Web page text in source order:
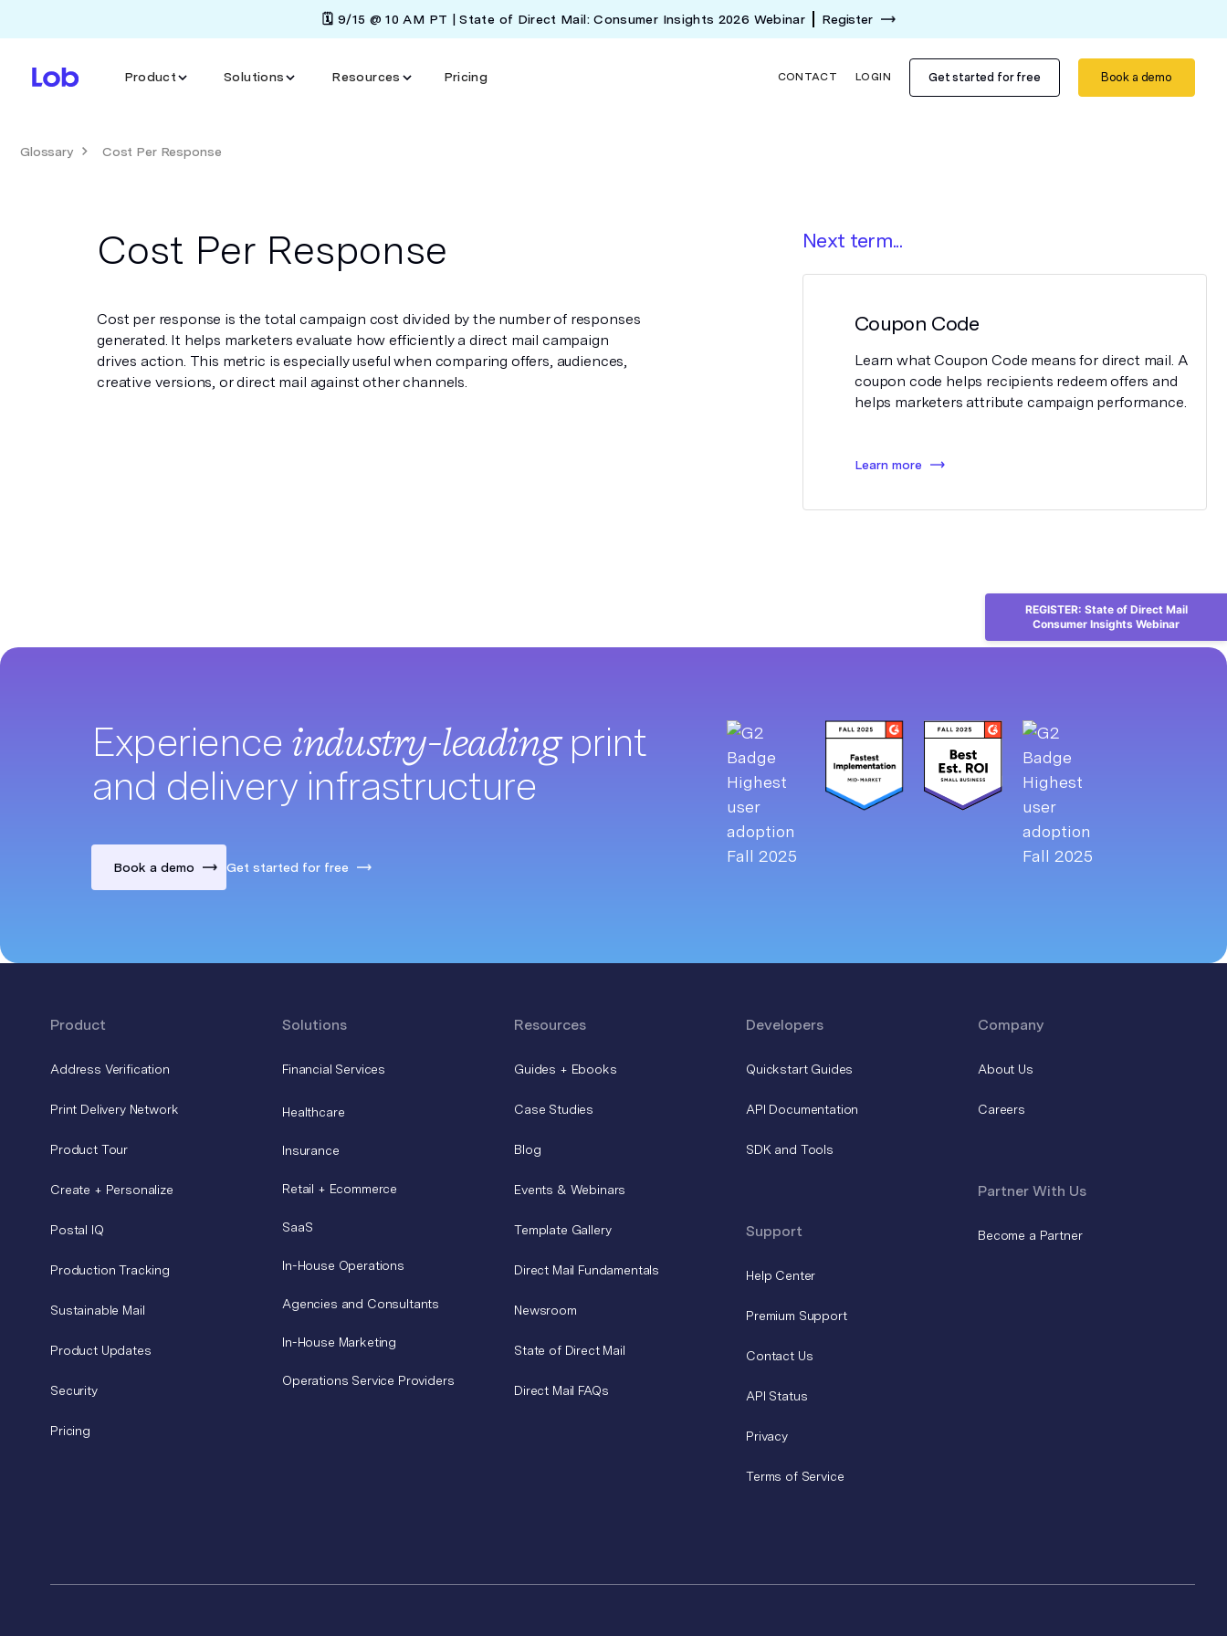
🗓️ 9/15 @ 10 AM PT | State of Direct Mail: Consumer Insights 2026 Webinar Register
Product Solutions Resources Pricing CONTACT LOGIN Get started for free Book a demo
Glossary Cost Per Response
Cost Per Response
Cost per response is the total campaign cost divided by the number of responses
generated. It helps marketers evaluate how efficiently a direct mail campaign
drives action. This metric is especially useful when comparing offers, audiences,
creative versions, or direct mail against other channels.
Next term...
Coupon Code
Learn what Coupon Code means for direct mail. A
coupon code helps recipients redeem offers and
helps marketers attribute campaign performance.
Learn more
Experience industry-leadingprint
and delivery infrastructure
Book a demo Get started for free
Product
Address Verification
Print Delivery Network
Product Tour
Create + Personalize
Postal IQ
Production Tracking
Sustainable Mail
Product Updates
Security
Pricing
Solutions
Financial Services
Healthcare
Insurance
Retail + Ecommerce
SaaS
In-House Operations
Agencies and Consultants
In-House Marketing
Operations Service Providers
Resources
Guides + Ebooks
Case Studies
Blog
Events & Webinars
Template Gallery
Direct Mail Fundamentals
Newsroom
State of Direct Mail
Direct Mail FAQs
Developers
Quickstart Guides
API Documentation
SDK and Tools
Support
Help Center
Premium Support
Contact Us
API Status
Privacy
Terms of Service
Company
About Us
Careers
Partner With Us
Become a Partner
REGISTER: State of Direct Mail
Consumer Insights Webinar